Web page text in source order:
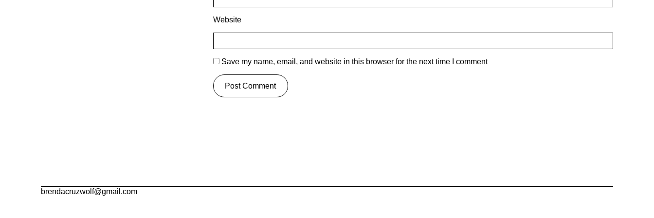
Website
Save my name, email, and website in this browser for the next time I comment
brendacruzwolf@gmail.com